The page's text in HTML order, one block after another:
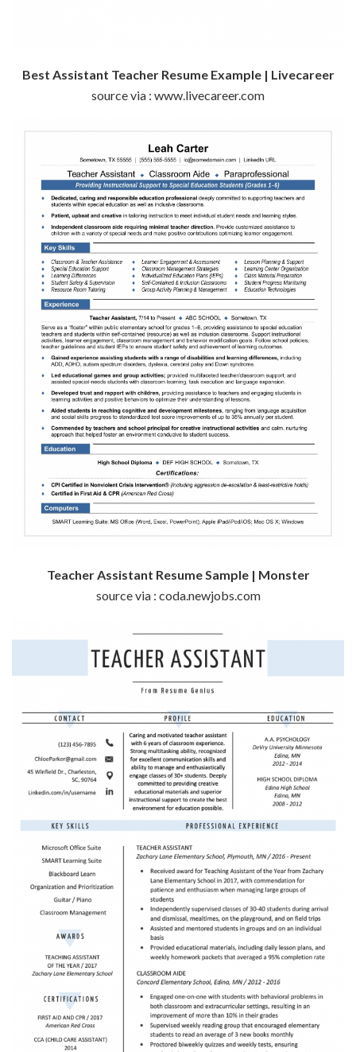
Best Assistant Teacher Resume Example | Livecareer
source via : www.livecareer.com
Teacher Assistant Resume Sample | Monster
source via : coda.newjobs.com